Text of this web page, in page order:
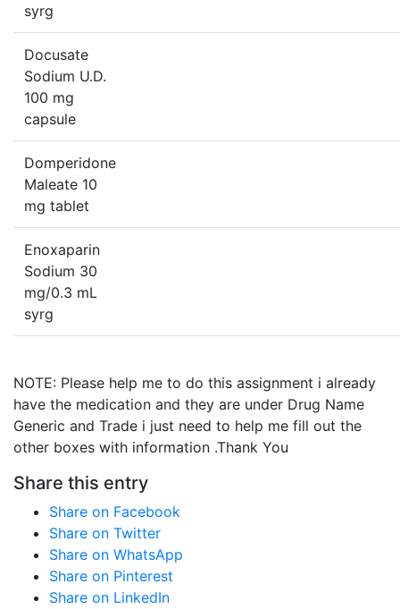
syrg
Docusate
Sodium U.D.
100 mg
capsule
Domperidone
Maleate 10
mg tablet
Enoxaparin
Sodium 30
mg/0.3 mL
syrg
NOTE: Please help me to do this assignment i already
have the medication and they are under Drug Name
Generic and Trade i just need to help me fill out the
other boxes with information .Thank You
Share this entry
Share on Facebook
Share on Twitter
Share on WhatsApp
Share on Pinterest
Share on LinkedIn